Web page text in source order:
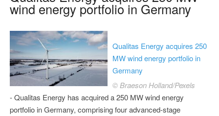
wind energy portfolio in Germany
Qualitas Energy acquires 250
MW wind energy portfolio in
Germany
© Braeson Holland/Pexels
- Qualitas Energy has acquired a 250 MW wind energy
portfolio in Germany, comprising four advanced-stage